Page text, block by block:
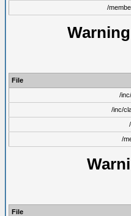
/
Warning
File
/
/inc/
/
File